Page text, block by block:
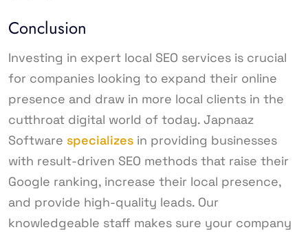
Conclusion
Investing in expert local SEO services is crucial
for companies looking to expand their online
presence and draw in more local clients in the
cutthroat digital world of today. Japnaaz
Software specializes in providing businesses
with result-driven SEO methods that raise their
Google ranking, increase their local presence,
and provide high-quality leads. Our
knowledgeable staff makes sure your company